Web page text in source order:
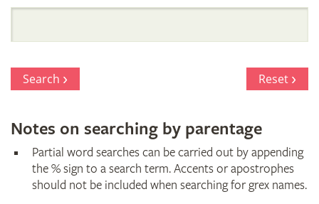
Search Reset
Notes on searching by parentage
Partial word searches can be carried out by appending
the % sign to a search term. Accents or apostrophes
should not be included when searching for grex names.